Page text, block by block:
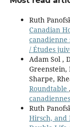
Ruth
Canadian
canadienne
/ Études
Adam Sol ,
Greenstein,
Sharpe,
Roundtable ,
Ruth
Hirsch, and